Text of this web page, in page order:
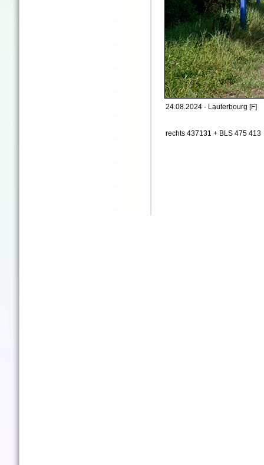
24.08.2024 - Lauterbourg [F]
rechts 437131 + BLS 475 413